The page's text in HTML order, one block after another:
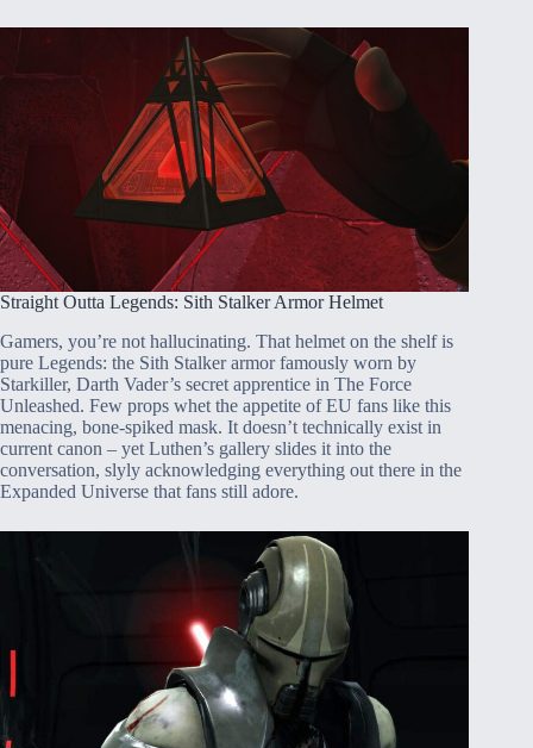
Straight Outta Legends: Sith Stalker Armor Helmet
Gamers, you’re not hallucinating. That helmet on the shelf is
pure Legends: the Sith Stalker armor famously worn by
Starkiller, Darth Vader’s secret apprentice in The Force
Unleashed. Few props whet the appetite of EU fans like this
menacing, bone-spiked mask. It doesn’t technically exist in
current canon – yet Luthen’s gallery slides it into the
conversation, slyly acknowledging everything out there in the
Expanded Universe that fans still adore.